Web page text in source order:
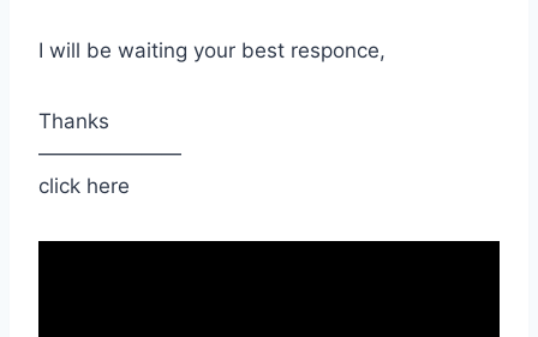
I will be waiting your best responce,
Thanks
———————
click here